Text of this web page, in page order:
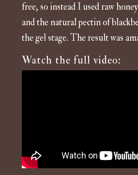
free, so instead I used raw
and the natural pectin of
the gel stage. The result was
Watch the full video: